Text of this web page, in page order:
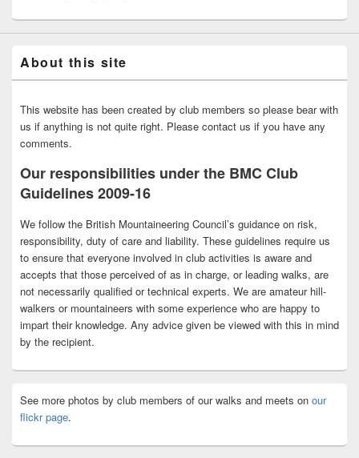
About this site
This website has been created by club members so please bear with
us if anything is not quite right. Please contact us if you have any
comments.
Our responsibilities under the BMC Club
Guidelines 2009-16
We follow the British Mountaineering Council’s guidance on risk,
responsibility, duty of care and liability. These guidelines require us
to ensure that everyone involved in club activities is aware and
accepts that those perceived of as in charge, or leading walks, are
not necessarily qualified or technical experts. We are amateur hill-
walkers or mountaineers with some experience who are happy to
impart their knowledge. Any advice given be viewed with this in mind
by the recipient.
See more photos by club members of our walks and meets on our
flickr page.